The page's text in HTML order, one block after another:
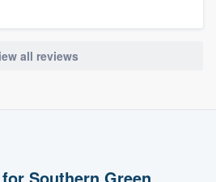
a member
all reviews